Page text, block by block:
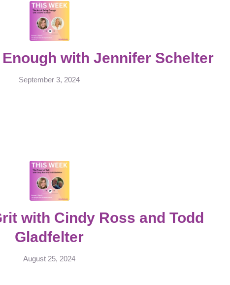
with Jennifer Schelter
September 3, 2024
with Cindy Ross and Todd
Gladfelter
August 25, 2024